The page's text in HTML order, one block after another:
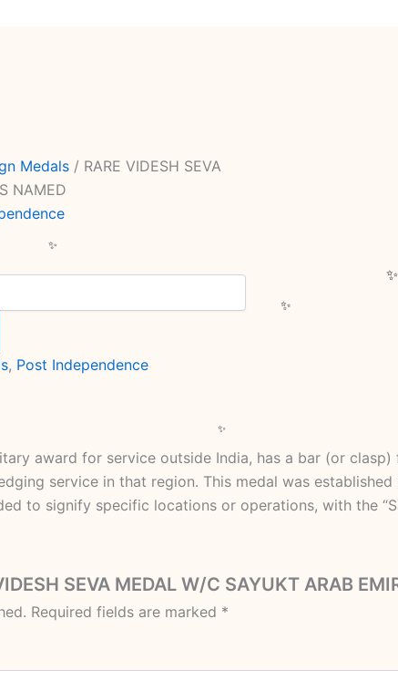
Medals / RARE VIDESH SEVA
NAMED
, Post Independence
award for service outside India, has a bar (or clasp)
service in that region. This medal was
to signify specific locations or operations, with the
SEVA MEDAL W/C SAYUKT ARAB
Required fields are marked *